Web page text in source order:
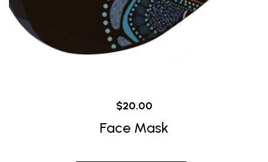
$20.00
Face Mask